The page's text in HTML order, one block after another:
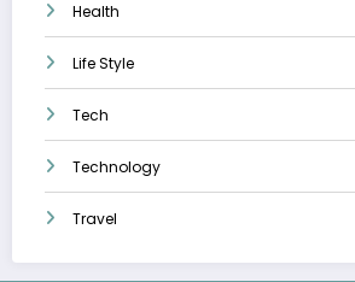
Health
Life Style
Tech
Technology
Travel